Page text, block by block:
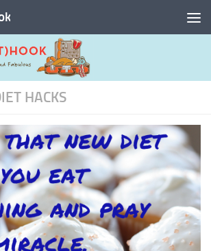
HACKS